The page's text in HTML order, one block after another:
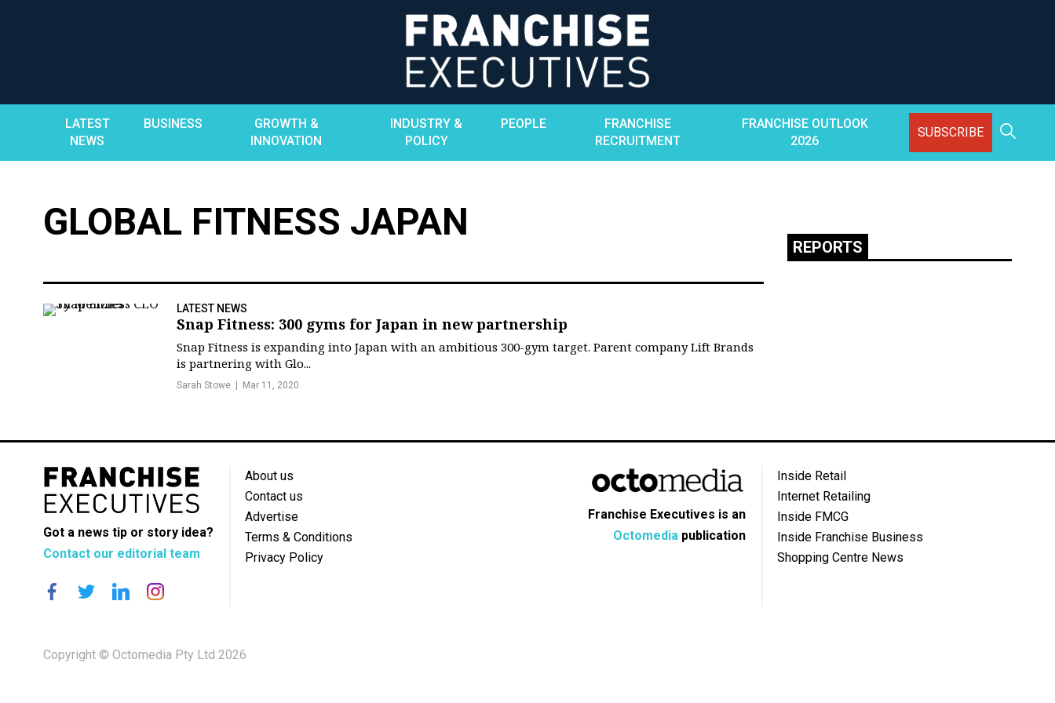
LATEST
NEWS
BUSINESS
GROWTH &
INNOVATION
INDUSTRY &
POLICY
PEOPLE
FRANCHISE
RECRUITMENT
FRANCHISE OUTLOOK
2026
SUBSCRIBE
GLOBAL FITNESS JAPAN
LATEST NEWS
Snap Fitness: 300 gyms for Japan in new partnership
Snap Fitness is expanding into Japan with an ambitious 300-gym target. Parent company Lift Brands
is partnering with Glo...
Sarah Stowe Mar 11, 2020
REPORTS
Got a news tip or story idea?
Contact our editorial team
About us
Contact us
Advertise
Terms & Conditions
Privacy Policy
Franchise Executives is an
Octomedia publication
Inside Retail
Internet Retailing
Inside FMCG
Inside Franchise Business
Shopping Centre News
Copyright © Octomedia Pty Ltd 2026